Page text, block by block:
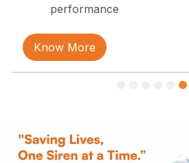
performance
Know More